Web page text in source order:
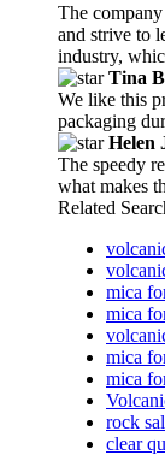
The
and strive to
industry,
Tina
We like this
packaging
Helen
The speedy
what makes
Related
mica
mica
mica
mica
rock
clear